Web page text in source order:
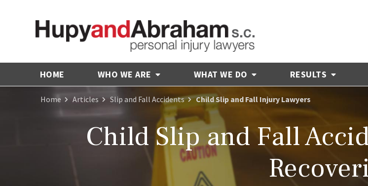
HOME WHO WE ARE WHAT WE DO RESULTS
Home Articles Slip and Fall Accidents Child Slip and Fall Injury Lawyers
Child Slip and Fall